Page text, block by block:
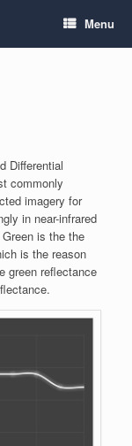
Menu
Differential
commonly
imagery for
in near-infrared
is the the
is the reason
green reflectance